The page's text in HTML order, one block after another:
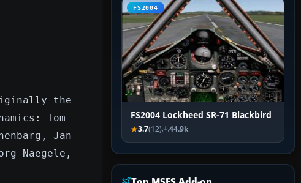
the
Tom
Jan
Naegele,
FS2004
FS2004 Lockheed SR-71 Blackbird
3.7(12) 44.9k